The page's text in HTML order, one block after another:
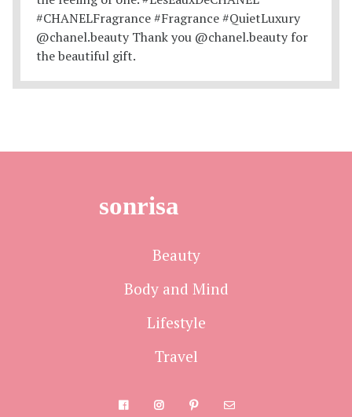
sonrisa
Beauty
Body and Mind
Lifestyle
Travel